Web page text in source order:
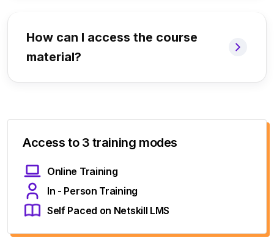
How can I access the course
material?
Access to 3 training modes
Online Training
In - Person Training
Self Paced on Netskill LMS